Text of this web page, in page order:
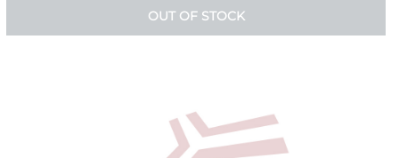
OUT OF STOCK